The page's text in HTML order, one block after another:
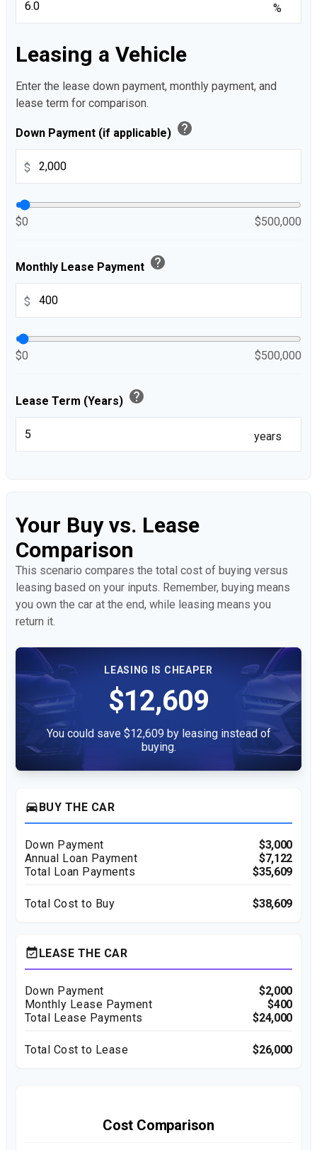
%
Leasing a Vehicle
Enter the lease down payment, monthly payment, and
lease term for comparison.
Down Payment (if applicable) help
$
$0 $500,000
Monthly Lease Payment help
$
$0 $500,000
Lease Term (Years) help
years
Your Buy vs. Lease
Comparison
This scenario compares the total cost of buying versus
leasing based on your inputs. Remember, buying means
you own the car at the end, while leasing means you
return it.
LEASING IS CHEAPER
$12,609
You could save $12,609 by leasing instead of
buying.
directions_carBUY THE CAR
Down Payment
$3,000
Annual Loan Payment
$7,122
Total Loan Payments
$35,609
Total Cost to Buy $38,609
event_availableLEASE THE CAR
Down Payment
$2,000
Monthly Lease Payment
$400
Total Lease Payments
$24,000
Total Cost to Lease $26,000
Cost Comparison